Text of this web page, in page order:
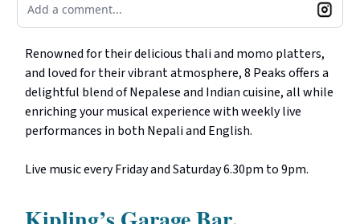
Add a comment...
Renowned for their delicious thali and momo platters,
and loved for their vibrant atmosphere, 8 Peaks offers a
delightful blend of Nepalese and Indian cuisine, all while
enriching your musical experience with weekly live
performances in both Nepali and English.
Live music every Friday and Saturday 6.30pm to 9pm.